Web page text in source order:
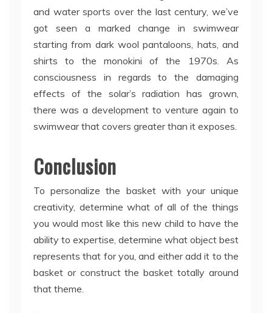
and water sports over the last century, we’ve
got seen a marked change in swimwear
starting from dark wool pantaloons, hats, and
shirts to the monokini of the 1970s. As
consciousness in regards to the damaging
effects of the solar’s radiation has grown,
there was a development to venture again to
swimwear that covers greater than it exposes.
Conclusion
To personalize the basket with your unique
creativity, determine what of all of the things
you would most like this new child to have the
ability to expertise, determine what object best
represents that for you, and either add it to the
basket or construct the basket totally around
that theme.